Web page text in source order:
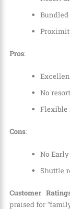
Pros:
No
Flexible
Cons:
No
Shuttle
Customer
praised for